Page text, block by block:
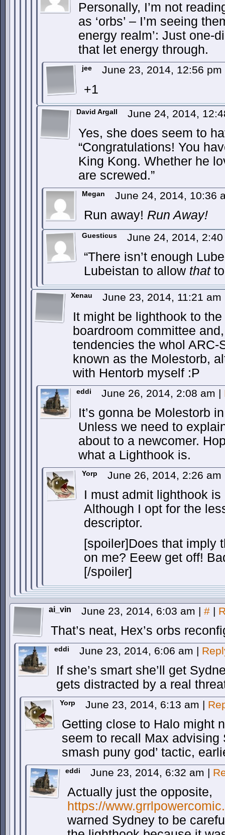
Personally, I’m not
as ‘orbs’ – I’m seeing
energy realm’: Just one-
that let energy through.
jee June 23, 2014, 12:56 pm
+1
David Argall June 24, 2014,
Yes, she does seem to
“Congratulations! You
King Kong. Whether he
are screwed.”
Megan June 24, 2014, 10:36
Run away! Run Away!
Guesticus June 24, 2014,
“There isn’t enough
Lubeistan to allow thatto
Xenau June 23, 2014, 11:21 am
It might be lighthook to
boardroom committee
tendencies the whol ARC-
known as the Molestorb,
with Hentorb myself :P
eddi June 26, 2014, 2:08 am |
It’s gonna be Molestorb
Unless we need to
about to a newcomer.
what a Lighthook is.
Yorp June 26, 2014, 2:26 am
I must admit lighthook
Although I opt for the
descriptor.
[spoiler]Does that imply
on me? Eeew get off!
[/spoiler]
ai_vin June 23, 2014, 6:03 am | # |
That’s neat, Hex’s orbs
eddi June 23, 2014, 6:06 am |
If she’s smart she’ll get
gets distracted by a real
Yorp June 23, 2014, 6:13 am |
Getting close to Halo might
seem to recall Max advising
smash puny god’ tactic,
eddi June 23, 2014, 6:32 am |
Actually just the opposite,
https://
warned Sydney to be